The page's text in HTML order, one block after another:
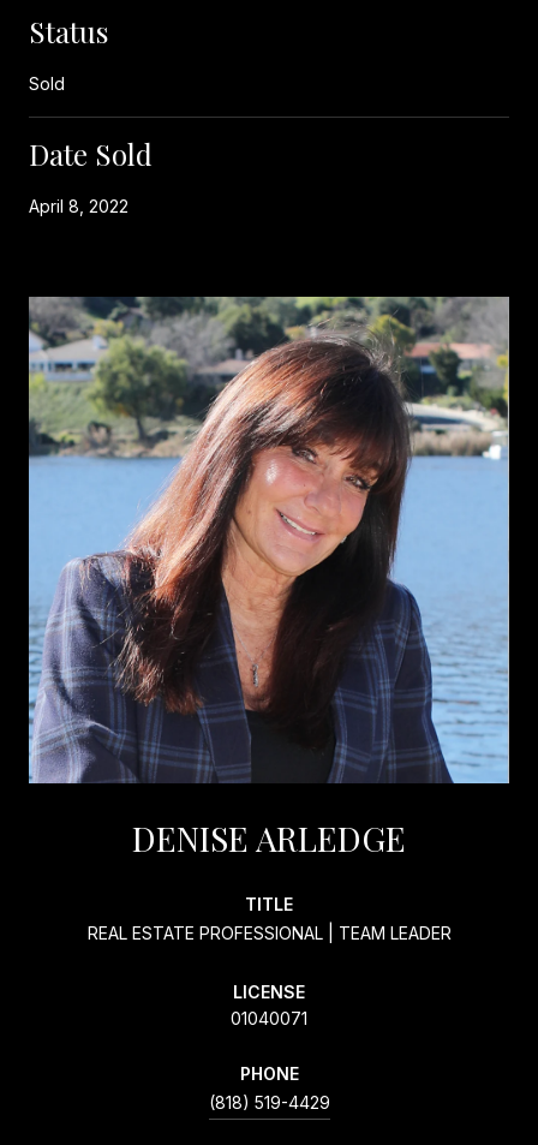
Status
Sold
Date Sold
April 8, 2022
DENISE ARLEDGE
TITLE
REAL ESTATE PROFESSIONAL | TEAM LEADER
LICENSE
01040071
PHONE
(818) 519-4429